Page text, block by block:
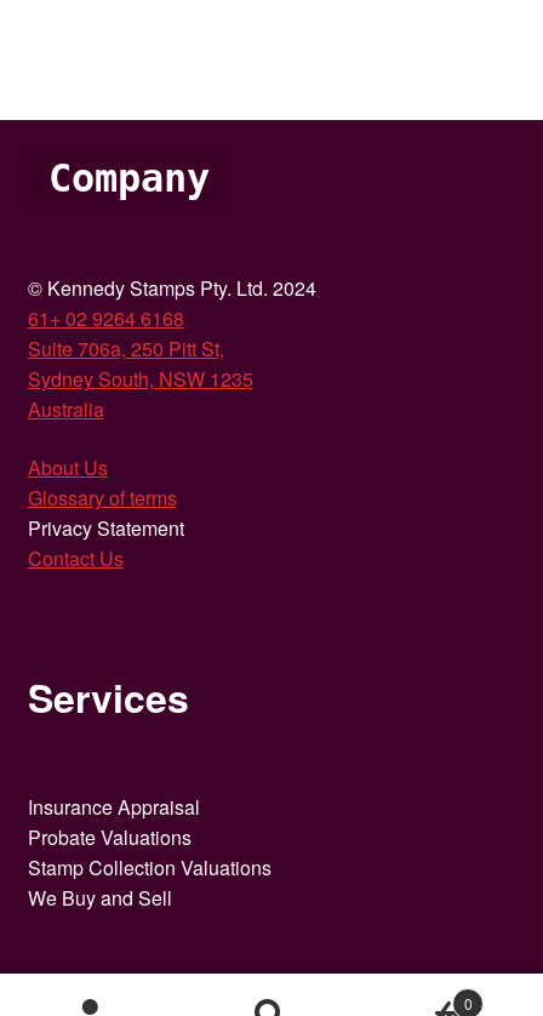
Company
© Kennedy Stamps Pty. Ltd. 2024
61+ 02 9264 6168
Suite 706a, 250 Pitt St,
Sydney South, NSW 1235
Australia
About Us
Glossary of terms
Privacy Statement
Contact Us
Services
Insurance Appraisal
Probate Valuations
Stamp Collection Valuations
We Buy and Sell
0